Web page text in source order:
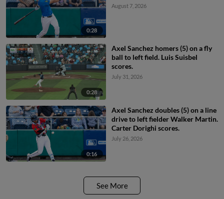
0:28
August 7, 2026
0:28
Axel Sanchez homers (5) on a fly
ball to left field. Luis Suisbel
scores.
July 31, 2026
0:16
Axel Sanchez doubles (5) on a line
drive to left fielder Walker Martin.
Carter Dorighi scores.
July 26, 2026
See More